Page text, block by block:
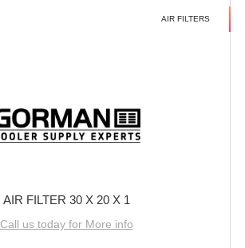
AIR FILTERS
AIR FILTER 30 X 20 X 1
Call us today for More info